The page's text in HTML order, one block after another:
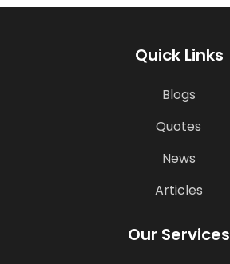
Quick Links
Blogs
Quotes
News
Articles
Our Services